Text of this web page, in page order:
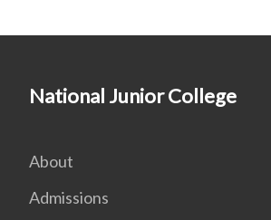
National Junior College
About
Admissions